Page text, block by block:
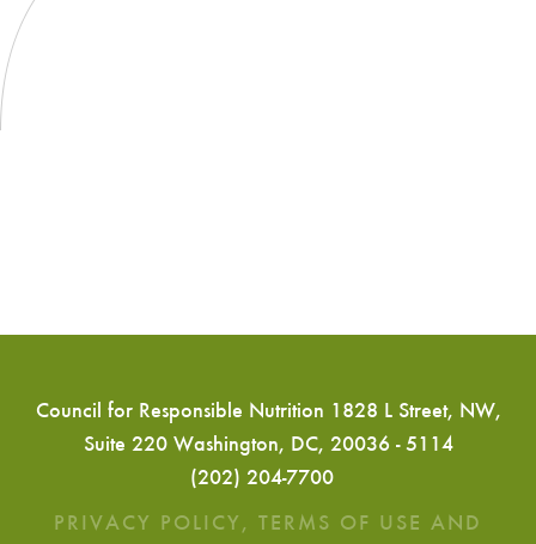
Council for Responsible Nutrition 1828 L Street, NW,
Suite 220 Washington, DC, 20036 - 5114
(202) 204-7700
PRIVACY POLICY, TERMS OF USE AND